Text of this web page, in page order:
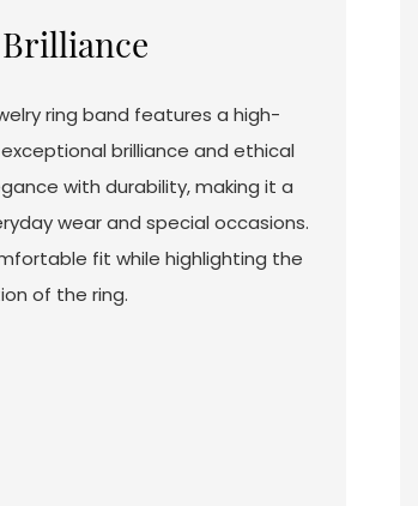
ring band features a high-
brilliance and ethical
with durability, making it a
wear and special occasions.
fit while highlighting the
of the ring.